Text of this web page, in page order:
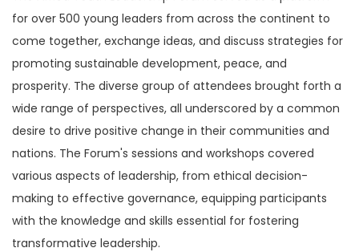
for over 500 young leaders from across the continent to
come together, exchange ideas, and discuss strategies for
promoting sustainable development, peace, and
prosperity. The diverse group of attendees brought forth a
wide range of perspectives, all underscored by a common
desire to drive positive change in their communities and
nations. The Forum's sessions and workshops covered
various aspects of leadership, from ethical decision-
making to effective governance, equipping participants
with the knowledge and skills essential for fostering
transformative leadership.